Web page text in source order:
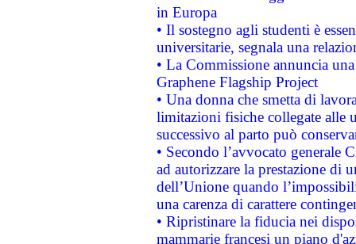
in Europa
• Il sostegno agli studenti è
universitarie, segnala una
• La Commissione annuncia
Graphene Flagship Project
• Una donna che smetta di
limitazioni fisiche collegate alle
successivo al parto può
• Secondo l’avvocato
ad autorizzare la prestazione di
dell’Unione quando
una carenza di carattere
• Ripristinare la fiducia nei
mammarie francesi un piano